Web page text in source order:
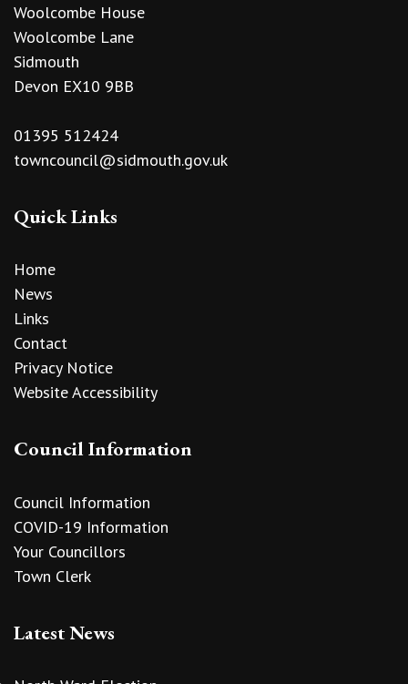
Woolcombe House
Woolcombe Lane
Sidmouth
Devon EX10 9BB
01395 512424
towncouncil@sidmouth.gov.uk
Quick Links
Home
News
Links
Contact
Privacy Notice
Website Accessibility
Council Information
Council Information
COVID-19 Information
Your Councillors
Town Clerk
Latest News